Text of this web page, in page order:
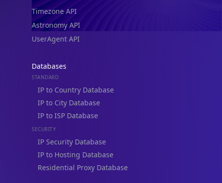
Timezone API
Astronomy API
UserAgent API
Databases
STANDARD
IP to Country Database
IP to City Database
IP to ISP Database
SECURITY
IP Security Database
IP to Hosting Database
Residential Proxy Database